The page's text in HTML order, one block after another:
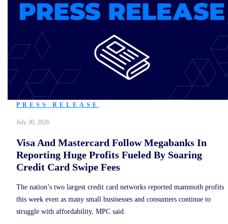
PRESS RELEASE
July 30, 2026
Visa And Mastercard Follow Megabanks In
Reporting Huge Profits Fueled By Soaring
Credit Card Swipe Fees
The nation’s two largest credit card networks reported mammoth profits
this week even as many small businesses and consumers continue to
struggle with affordability, MPC said.